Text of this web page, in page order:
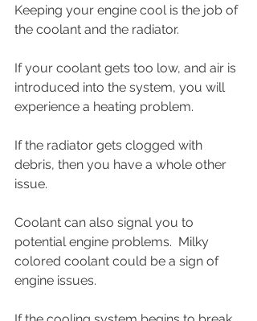
Keeping your engine cool is the job of
the coolant and the radiator.
If your coolant gets too low, and air is
introduced into the system, you will
experience a heating problem.
If the radiator gets clogged with
debris, then you have a whole other
issue.
Coolant can also signal you to
potential engine problems.  Milky
colored coolant could be a sign of
engine issues.